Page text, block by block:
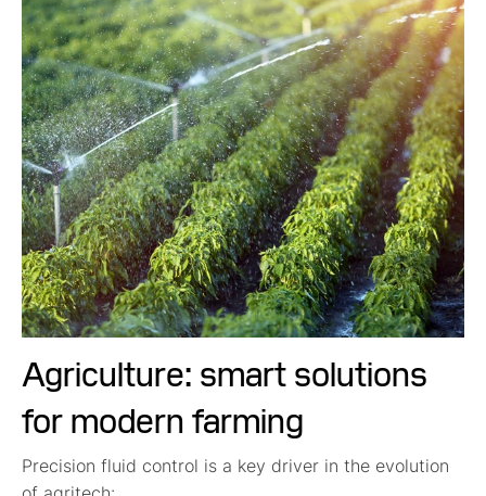
Agriculture: smart solutions
for modern farming
Precision fluid control is a key driver in the evolution